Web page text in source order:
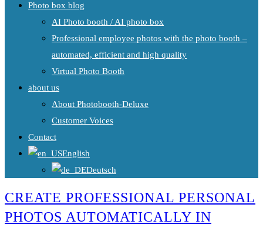
Photo box blog
AI Photo booth / AI photo box
Professional employee photos with the photo booth –
automated, efficient and high quality
Virtual Photo Booth
about us
About Photobooth-Deluxe
Customer Voices
Contact
English
Deutsch
CREATE PROFESSIONAL PERSONAL
PHOTOS AUTOMATICALLY IN